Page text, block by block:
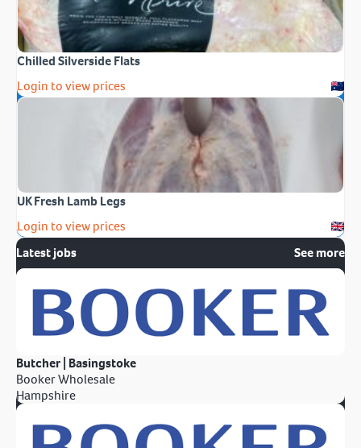
Chilled Silverside Flats
Login to view prices
UK Fresh Lamb Legs
Login to view prices
Latest jobs
See more
Butcher | Basingstoke
Booker Wholesale
Hampshire